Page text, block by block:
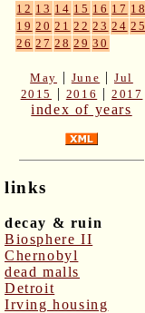
12 13 14 15 16 17 18
19 20 21 22 23 24 25
26 27 28 29 30
May | June |Jul
2015
| 2016 |2017
index of years
links
decay & ruin
Biosphere II
Chernobyl
dead malls
Detroit
Irving housing